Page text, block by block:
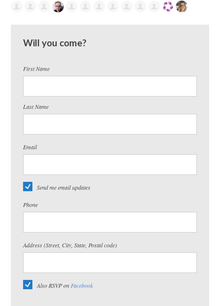
Will you come?
First Name
Last Name
Email
Send me email updates
Phone
Address (Street, City, State, Postal code)
Also RSVP on Facebook